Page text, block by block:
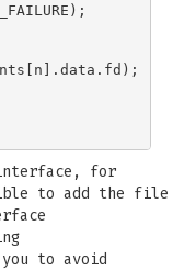
interface, for
to add the file
to avoid